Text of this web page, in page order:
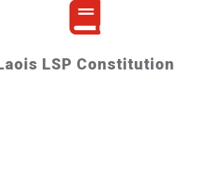
LSP Constitution